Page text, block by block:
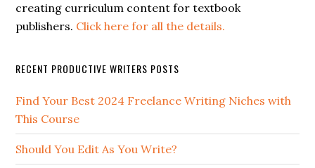
creating curriculum content for textbook
publishers. Click here for all the details.
RECENT PRODUCTIVE WRITERS POSTS
Find Your Best 2024 Freelance Writing Niches with
This Course
Should You Edit As You Write?